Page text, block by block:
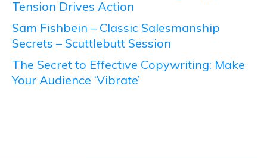
Tension Drives Action
Sam Fishbein – Classic Salesmanship
Secrets – Scuttlebutt Session
The Secret to Effective Copywriting: Make
Your Audience ‘Vibrate’